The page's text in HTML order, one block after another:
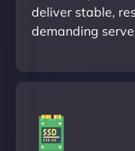
deliver stable,
demanding